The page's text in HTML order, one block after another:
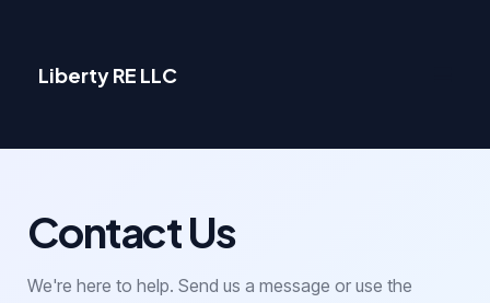
Liberty RE LLC
Contact Us
We're here to help. Send us a message or use the